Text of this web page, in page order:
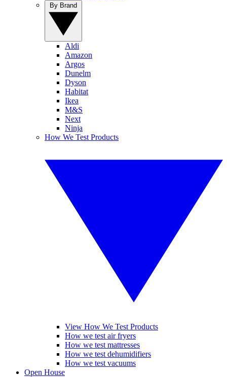
Aldi
Amazon
Argos
Dunelm
Dyson
Habitat
Ikea
M&S
Next
Ninja
How We Test Products
View How We Test Products
How we test air fryers
How we test mattresses
How we test dehumidifiers
How we test vacuums
Open House